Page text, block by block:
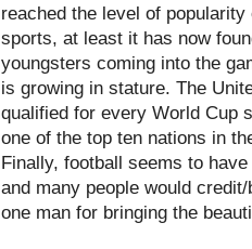
reached the level of
sports, at least it has now
youngsters coming into the
is growing in stature. The
qualified for every World Cup
one of the top ten nations in
Finally, football seems to
and many people would
one man for bringing the